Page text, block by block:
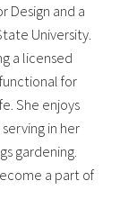
Design and a
University.
a licensed
for
She enjoys
in her
gardening.
a part of